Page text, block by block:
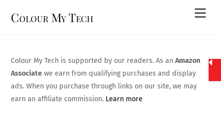
Colour My Tech
Colour My Tech is supported by our readers. As anAmazon
Associate we earn from qualifying purchases and display
ads. When you purchase through links on our site, we may
earn an affiliate commission. Learn more